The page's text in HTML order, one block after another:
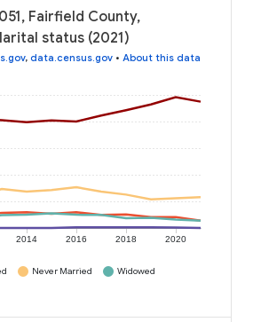
Fairfield County,
status (2021)
, data.census.gov • About this data
2014 2016 2018 2020
Never Married
Widowed